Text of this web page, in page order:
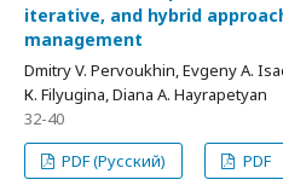
iterative, and hybrid
management
Dmitry V. Pervoukhin, Evgeny А.
К. Filyugina, Diana А. Hayrapetyan
32-40
PDF (Русский)
PDF